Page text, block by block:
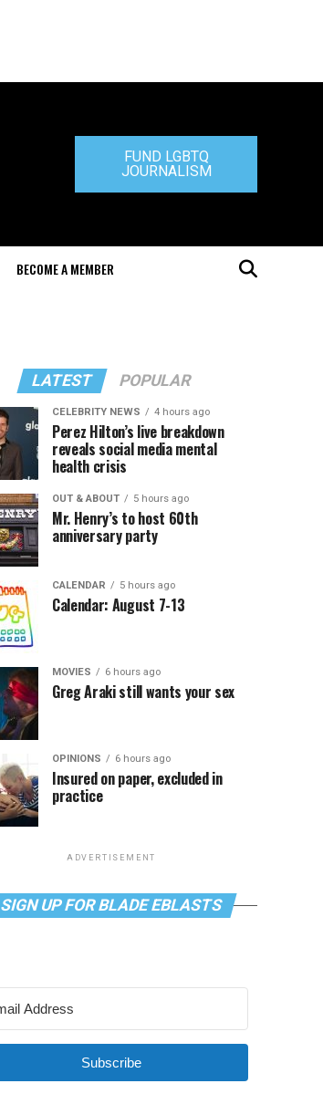
FUND LGBTQ
JOURNALISM
BECOME A MEMBER
LATEST POPULAR
CELEBRITY NEWS 4 hours ago
Perez Hilton’s live breakdown
reveals social media mental
health crisis
OUT & ABOUT 5 hours ago
Mr. Henry’s to host 60th
anniversary party
CALENDAR 5 hours ago
Calendar: August 7-13
MOVIES 6 hours ago
Greg Araki still wants your sex
OPINIONS 6 hours ago
Insured on paper, excluded in
practice
ADVERTISEMENT
SIGN UP FOR BLADE EBLASTS
Subscribe